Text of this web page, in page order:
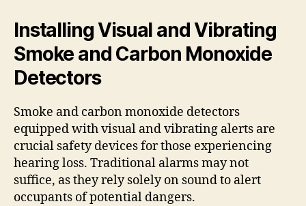
Installing Visual and Vibrating
Smoke and Carbon Monoxide
Detectors
Smoke and carbon monoxide detectors
equipped with visual and vibrating alerts are
crucial safety devices for those experiencing
hearing loss. Traditional alarms may not
suffice, as they rely solely on sound to alert
occupants of potential dangers.